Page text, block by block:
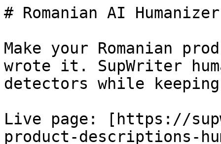
# Romanian AI
Make your Romanian
wrote it. SupWriter
detectors while
Live page: [https://
product-descriptions-